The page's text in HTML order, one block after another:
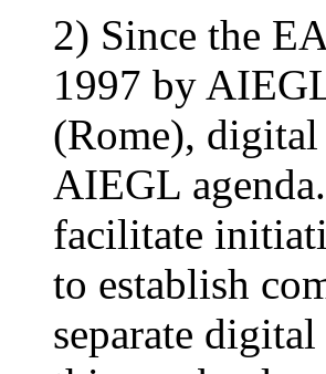
2) Since the
1997 by
(Rome), digital
AIEGL
facilitate
to establish
separate